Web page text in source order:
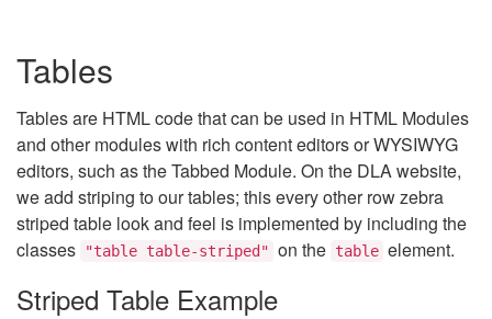
Tables
Tables are HTML code that can be used in HTML Modules
and other modules with rich content editors or WYSIWYG
editors, such as the Tabbed Module. On the DLA website,
we add striping to our tables; this every other row zebra
striped table look and feel is implemented by including the
classes
"table table-striped" on the table element.
Striped Table Example